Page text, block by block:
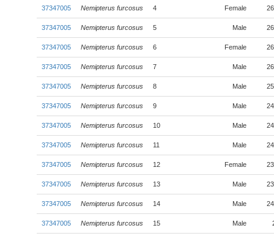
37347005 Nemipterus furcosus 4 Female
37347005 Nemipterus furcosus 5 Male
37347005 Nemipterus furcosus 6 Female
37347005 Nemipterus furcosus 7 Male
37347005 Nemipterus furcosus 8 Male
37347005 Nemipterus furcosus 9 Male
37347005 Nemipterus furcosus 10 Male
37347005 Nemipterus furcosus 11 Male
37347005 Nemipterus furcosus 12 Female
37347005 Nemipterus furcosus 13 Male
37347005 Nemipterus furcosus 14 Male
37347005 Nemipterus furcosus 15 Male